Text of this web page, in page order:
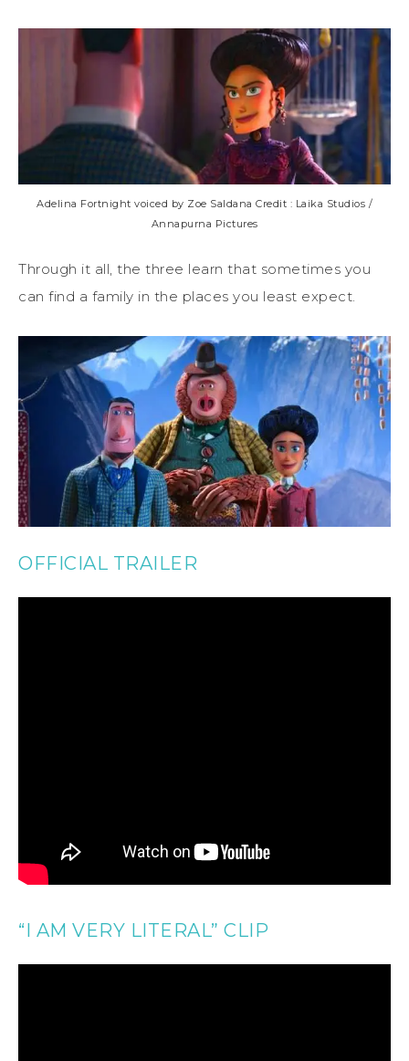
Adelina Fortnight voiced by Zoe Saldana Credit : Laika Studios /
Annapurna Pictures
Through it all, the three learn that sometimes you
can find a family in the places you least expect.
OFFICIAL TRAILER
“I AM VERY LITERAL” CLIP